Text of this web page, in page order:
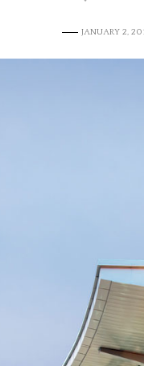
JANUARY 2,